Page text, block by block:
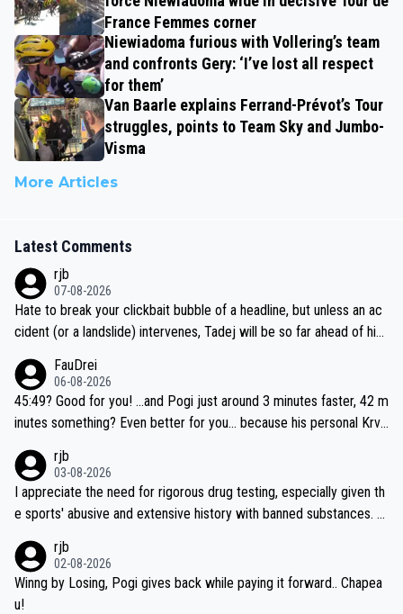
France Femmes corner
Niewiadoma furious with Vollering’s team
and confronts Gery: ‘I’ve lost all respect
for them’
Van Baarle explains Ferrand-Prévot’s Tour
struggles, points to Team Sky and Jumbo-
Visma
More Articles
Latest Comments
rjb
07-08-2026
Hate to break your clickbait bubble of a headline, but unless an ac
cident (or a landslide) intervenes, Tadej will be so far ahead of his
be coasting to the finish line, saving his energy for the Worlds. But
if he decides to take on the climbs, for the utterchallenge, then h
e'll do so at the head of the pack, as far ahead as he wants to be.
FauDrei
06-08-2026
45:49? Good for you! ...and Pogi just around 3 minutes faster, 42 m
inutes something? Even better for you... because his personal Krva
rjb
03-08-2026
I appreciate the need for rigorous drug testing, especially given th
e sports' abusive and extensive history with banned substances. B
sticated drug use and masking, and how illegal substances might b
e employed, and mindful of the statement that publicly testing cyc
ling's two greatest stars sends the loudest possible message to te
rjb
02-08-2026
Winng by Losing, Pogi gives back while paying it forward.. Chapea
u!